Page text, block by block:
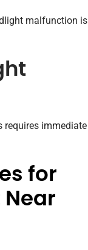
malfunction is
requires immediate
for
Near